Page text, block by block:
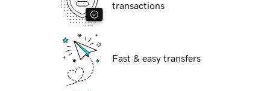
transactions
Fast & easy transfers